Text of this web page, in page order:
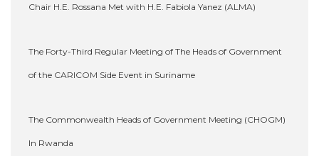
Chair H.E. Rossana Met with H.E. Fabiola Yanez (ALMA)
The Forty-Third Regular Meeting of The Heads of Government
of the CARICOM Side Event in Suriname
The Commonwealth Heads of Government Meeting (CHOGM)
In Rwanda